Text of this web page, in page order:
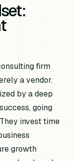
firm
a vendor.
by a deep
going
invest time
growth